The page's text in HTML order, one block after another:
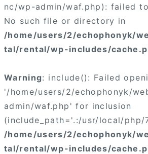
nc/wp-admin/waf.php): failed
No such file or directory in
/home/users/2/echophonyk/
tal/rental/wp-includes/
Warning: include(): Failed
'/home/users/2/echophonyk/
admin/waf.php' for inclusion
(include_path='.:/usr/local/
/home/users/2/echophonyk/
tal/rental/wp-includes/